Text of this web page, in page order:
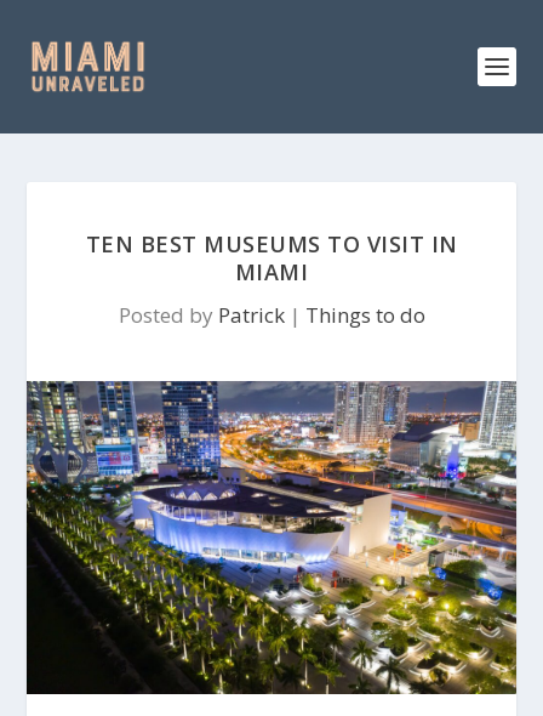
TEN BEST MUSEUMS TO VISIT IN
MIAMI
Posted by Patrick| Things to do